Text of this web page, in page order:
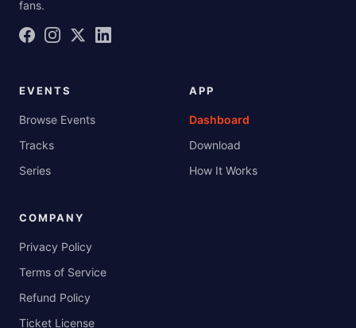
fans.
EVENTS
Browse Events
Tracks
Series
APP
Dashboard
Download
How It Works
COMPANY
Privacy Policy
Terms of Service
Refund Policy
Ticket License